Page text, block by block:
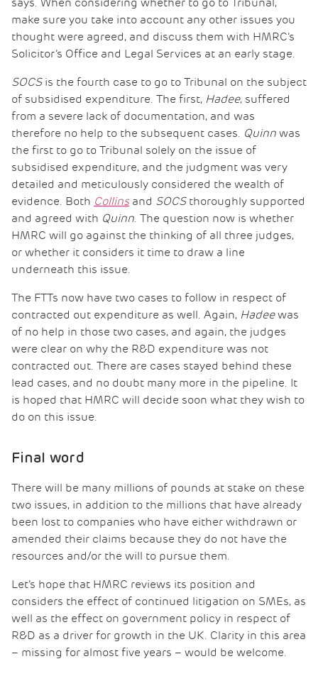
says. When considering whether to go to Tribunal,
make sure you take into account any other issues you
thought were agreed, and discuss them with HMRC’s
Solicitor’s Office and Legal Services at an early stage.
SOCSis the fourth case to go to Tribunal on the subject
of subsidised expenditure. The first, Hadee, suffered
from a severe lack of documentation, and was
therefore no help to the subsequent cases. Quinn was
the first to go to Tribunal solely on the issue of
subsidised expenditure, and the judgment was very
detailed and meticulously considered the wealth of
evidence. Both Collinsand SOCSthoroughly supported
and agreed with Quinn. The question now is whether
HMRC will go against the thinking of all three judges,
or whether it considers it time to draw a line
underneath this issue.
The FTTs now have two cases to follow in respect of
contracted out expenditure as well. Again, Hadeewas
of no help in those two cases, and again, the judges
were clear on why the R&D expenditure was not
contracted out. There are cases stayed behind these
lead cases, and no doubt many more in the pipeline. It
is hoped that HMRC will decide soon what they wish to
do on this issue.
Final word
There will be many millions of pounds at stake on these
two issues, in addition to the millions that have already
been lost to companies who have either withdrawn or
amended their claims because they do not have the
resources and/or the will to pursue them.
Let’s hope that HMRC reviews its position and
considers the effect of continued litigation on SMEs, as
well as the effect on government policy in respect of
R&D as a driver for growth in the UK. Clarity in this area
– missing for almost five years – would be welcome.